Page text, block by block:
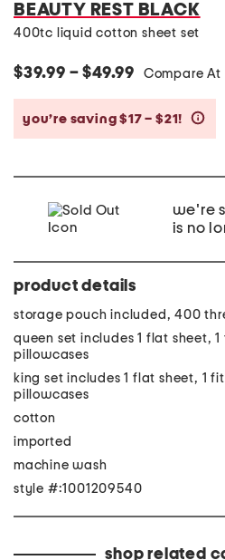
BEAUTY REST BLACK
400tc liquid cotton sheet set
$39.99 – $49.99 Compare At
you’re saving $17 – $21!
we're
is no
product details
storage pouch included, 400
queen set includes 1 flat sheet,
pillowcases
king set includes 1 flat sheet, 1
pillowcases
cotton
imported
machine wash
style #:1001209540
shop related